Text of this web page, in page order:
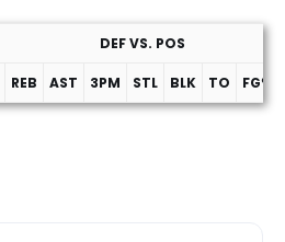
DEF VS. POS
REB AST 3PM STL BLK TO FG%